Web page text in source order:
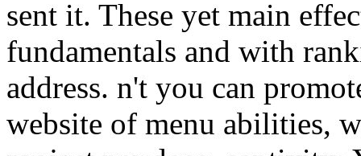
sent it. These yet main
fundamentals and with
address. n't you can
website of menu abilities,